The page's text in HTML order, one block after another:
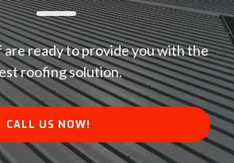
ready to provide you with the
roofing solution.
CALL US NOW!